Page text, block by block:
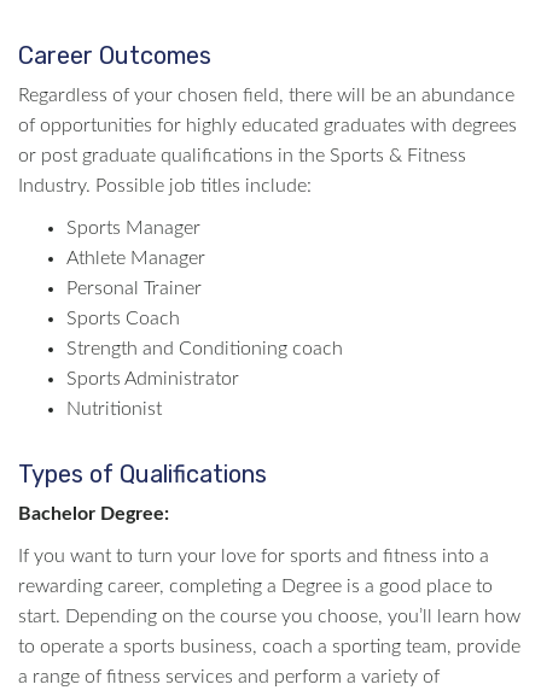
Career Outcomes
Regardless of your chosen field, there will be an abundance
of opportunities for highly educated graduates with degrees
or post graduate qualifications in the Sports & Fitness
Industry. Possible job titles include:
Sports Manager
Athlete Manager
Personal Trainer
Sports Coach
Strength and Conditioning coach
Sports Administrator
Nutritionist
Types of Qualifications
Bachelor Degree:
If you want to turn your love for sports and fitness into a
rewarding career, completing a Degree is a good place to
start. Depending on the course you choose, you’ll learn how
to operate a sports business, coach a sporting team, provide
a range of fitness services and perform a variety of